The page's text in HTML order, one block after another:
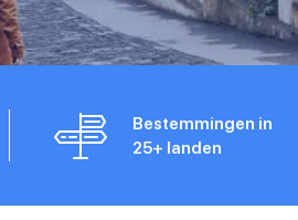
Bestemmingen in
25+ landen